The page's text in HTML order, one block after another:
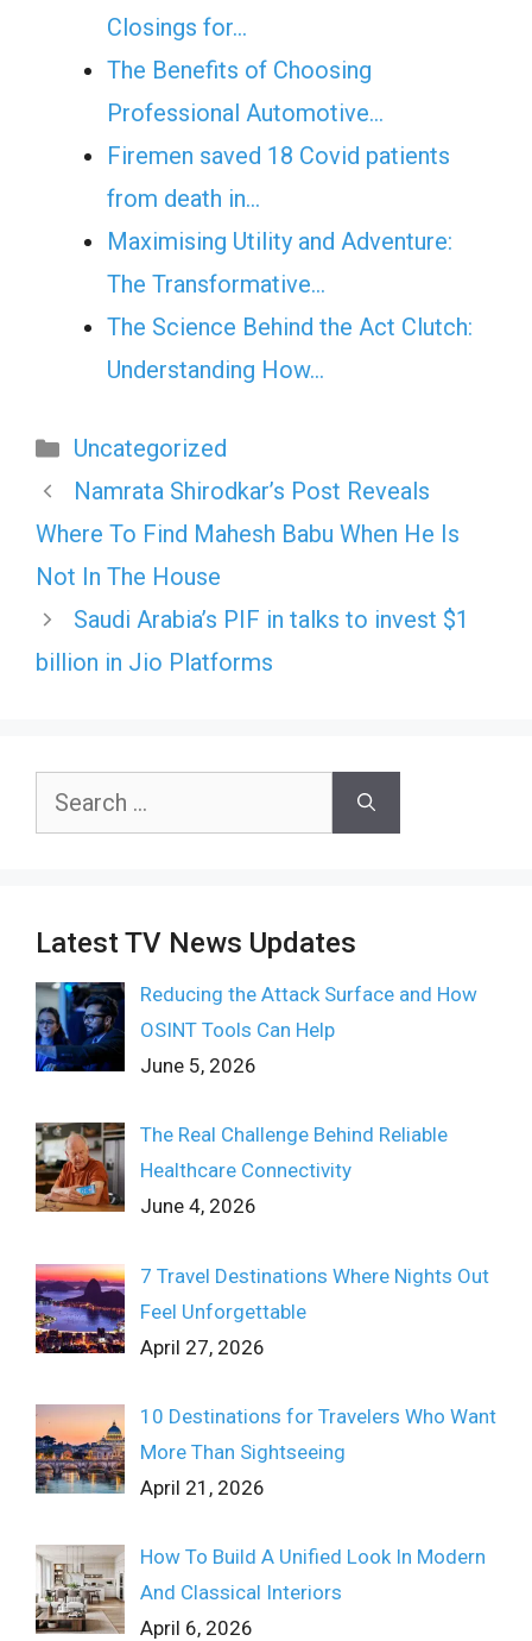
Closings for…
The Benefits of Choosing
Professional Automotive…
Firemen saved 18 Covid patients
from death in…
Maximising Utility and Adventure:
The Transformative…
The Science Behind the Act Clutch:
Understanding How…
Categories
Uncategorized
Namrata Shirodkar’s Post Reveals
Where To Find Mahesh Babu When He Is
Not In The House
Saudi Arabia’s PIF in talks to invest $1
billion in Jio Platforms
Search
Latest TV News Updates
Reducing the Attack Surface and How
OSINT Tools Can Help
June 5, 2026
The Real Challenge Behind Reliable
Healthcare Connectivity
June 4, 2026
7 Travel Destinations Where Nights Out
Feel Unforgettable
April 27, 2026
10 Destinations for Travelers Who Want
More Than Sightseeing
April 21, 2026
How To Build A Unified Look In Modern
And Classical Interiors
April 6, 2026